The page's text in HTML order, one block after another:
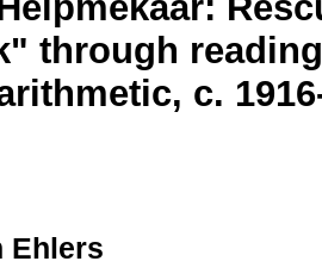
through
c.
Ehlers